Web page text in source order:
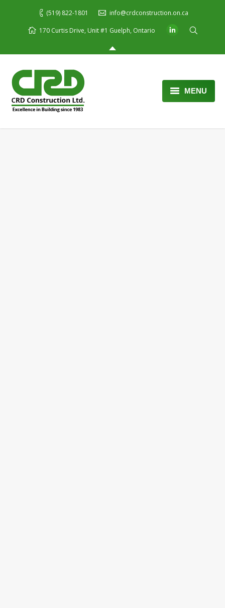
(519) 822-1801 info@crdconstruction.on.ca
170 Curtis Drive, Unit #1 Guelph, Ontario
MENU